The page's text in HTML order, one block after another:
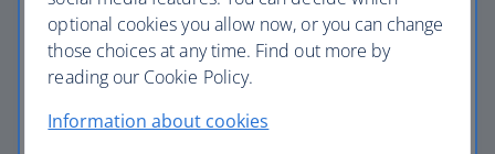
Avios part payment
optional cookies you allow now, or you can change
those choices at any time. Find out more by
reading our Cookie Policy.
Information about cookies